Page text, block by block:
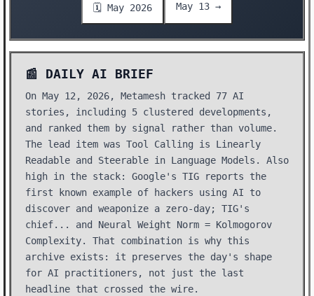
🗓️ May 2026 May 13 →
📰 DAILY AI BRIEF
On May 12, 2026, Metamesh tracked 77 AI
stories, including 5 clustered developments,
and ranked them by signal rather than volume.
The lead item was Tool Calling is Linearly
Readable and Steerable in Language Models. Also
high in the stack: Google's TIG reports the
first known example of hackers using AI to
discover and weaponize a zero-day; TIG's
chief... and Neural Weight Norm = Kolmogorov
Complexity. That combination is why this
archive exists: it preserves the day's shape
for AI practitioners, not just the last
headline that crossed the wire.